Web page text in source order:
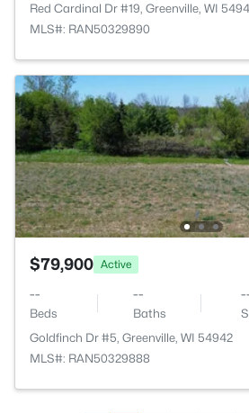
Red Cardinal Dr #19, Greenville, WI
MLS#: RAN50329890
$79,900 Active
--
Beds
--
Baths
Goldfinch Dr #5, Greenville, WI 54942
MLS#: RAN50329888